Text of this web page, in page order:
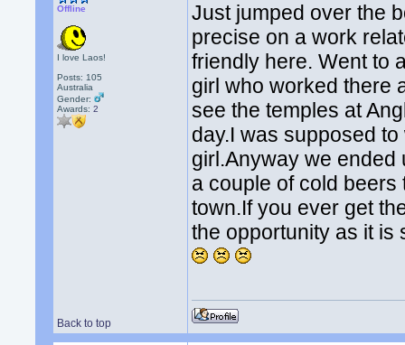
Offline
I love Laos!
Posts: 105
Australia
Gender:
Awards:2
Just jumped over the
precise on a work
friendly here. Went to
girl who worked there
see the temples at
day.I was supposed
girl.Anyway we
a couple of cold
town.If you ever get
the opportunity as it is
Back to top